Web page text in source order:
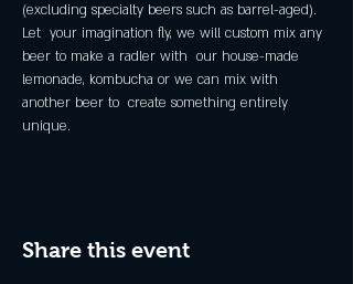
(excluding specialty beers such as barrel-aged).
Let  your imagination fly, we will custom mix any
beer to make a radler with  our house-made
lemonade, kombucha or we can mix with
another beer to  create something entirely
unique.
Share this event